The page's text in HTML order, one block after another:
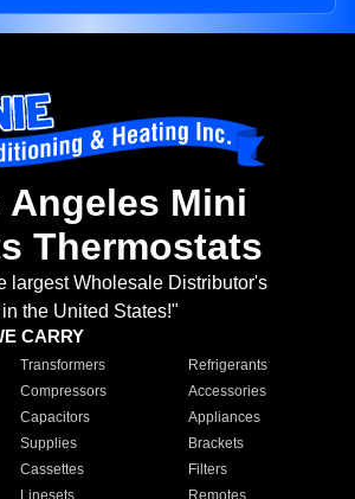
Angeles Mini
Thermostats
largest Wholesale Distributor's
in the United States!"
CARRY
Transformers
Refrigerants
Compressors
Accessories
Capacitors
Appliances
Supplies
Brackets
Cassettes
Filters